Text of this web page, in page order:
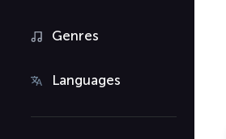
Genres
Languages